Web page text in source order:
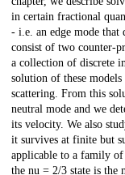
in certain fractional
- i.e. an edge mode that
consist of two counter-
a collection of discrete
solution of these
scattering. From this
neutral mode and we
its velocity. We also
it survives at finite but
applicable to a family
the nu = 2/3 state is the